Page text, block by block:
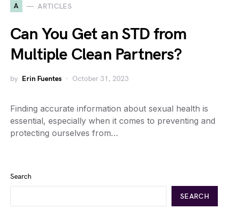
A ARTICLES
Can You Get an STD from
Multiple Clean Partners?
by Erin Fuentes October 31, 2023
Finding accurate information about sexual health is
essential, especially when it comes to preventing and
protecting ourselves from…
Search
SEARCH